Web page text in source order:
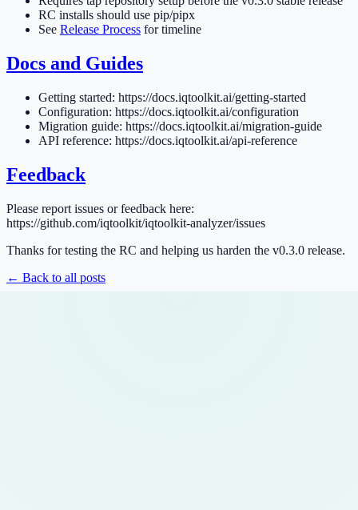
RC installs should use pip/pipx
See Release Process for timeline
Docs and Guides
Getting started: https://docs.iqtoolkit.ai/getting-started
Configuration: https://docs.iqtoolkit.ai/configuration
Migration guide: https://docs.iqtoolkit.ai/migration-guide
API reference: https://docs.iqtoolkit.ai/api-reference
Feedback
Please report issues or feedback here:
https://github.com/iqtoolkit/iqtoolkit-analyzer/issues
Thanks for testing the RC and helping us harden the v0.3.0 release.
← Back to all posts